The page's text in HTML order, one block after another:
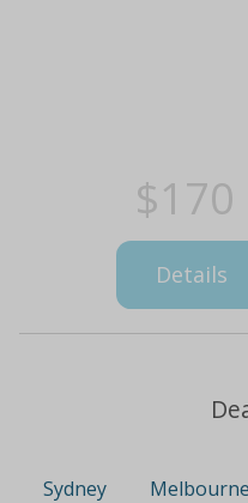
$170
Details
Sydney Melbourne